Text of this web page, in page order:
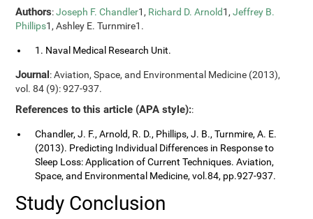
Authors:Joseph F. Chandler1, Richard D. Arnold1,Jeffrey B.
Phillips1, Ashley E. Turnmire1.
1. Naval Medical Research Unit.
Journal: Aviation, Space, and Environmental Medicine (2013),
vol. 84 (9): 927-937.
References to this article (APA style)::
Chandler, J. F., Arnold, R. D., Phillips, J. B., Turnmire, A. E.
(2013). Predicting Individual Differences in Response to
Sleep Loss: Application of Current Techniques. Aviation,
Space, and Environmental Medicine, vol.84, pp.927-937.
Study Conclusion